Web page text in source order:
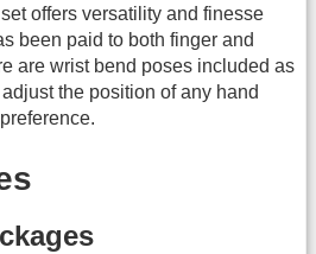
offers versatility and finesse
been paid to both finger and
are wrist bend poses included as
the position of any hand